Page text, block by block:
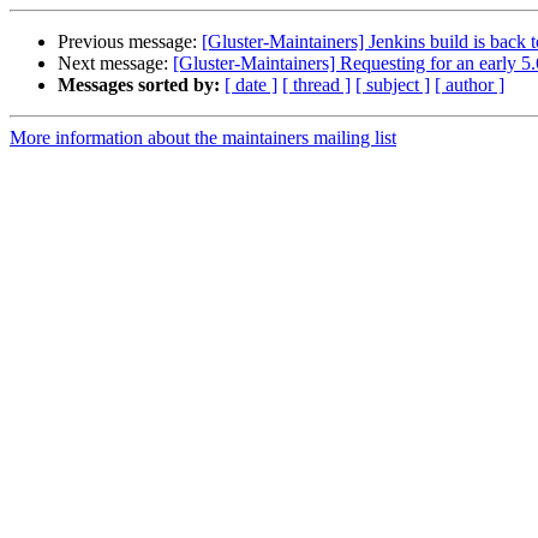
Previous message: [Gluster-Maintainers] Jenkins build is back
Next message: [Gluster-Maintainers] Requesting for an early
Messages sorted by: [ date ] [ thread ] [ subject ] [ author ]
More information about the maintainers mailing list